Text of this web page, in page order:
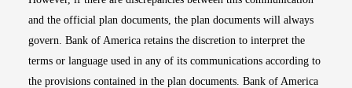
and the official plan documents, the plan documents will always
govern. Bank of America retains the discretion to interpret the
terms or language used in any of its communications according to
the provisions contained in the plan documents. Bank of America